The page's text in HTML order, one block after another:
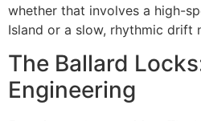
whether that involves a high-
Island or a slow, rhythmic drift
The Ballard
Engineering